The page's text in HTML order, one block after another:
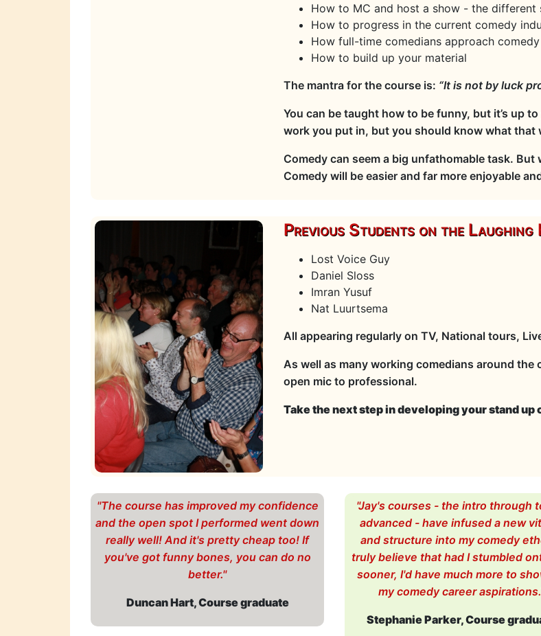
How to MC and host a show - the different
How to progress in the current comedy
How full-time comedians approach comedy
How to build up your material
The mantra for the course is: “It is not by luck
You can be taught how to be funny, but it’s up
work you put in, but you should know what that
Comedy can seem a big unfathomable task.
Comedy will be easier and far more enjoyable
Previous Students on the Laughing
Lost Voice Guy
Daniel Sloss
Imran Yusuf
Nat Luurtsema
All appearing regularly on TV, National tours,
As well as many working comedians around
open mic to professional.
Take the next step in developing your stand up
"The course has improved my confidence
and the open spot I performed went down
really well! And it's pretty cheap too! If
you've got funny bones, you can do no
better."
Duncan Hart, Course graduate
"Jay's courses - the intro through
advanced - have infused a new
and structure into my comedy
truly believe that had I stumbled
sooner, I'd have much more to
my comedy career
Stephanie Parker, Course